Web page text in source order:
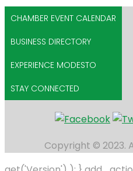
CHAMBER EVENT CALENDAR
BUSINESS DIRECTORY
EXPERIENCE MODESTO
STAY CONNECTED
Copyright © 2023.